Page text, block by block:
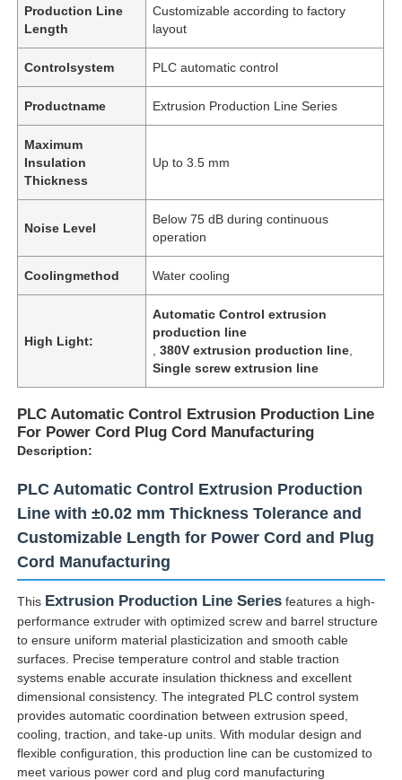
Home
Production Line
Length
Customizable according to factory
layout
Controlsystem PLC automatic control
Productname Extrusion Production Line Series
Maximum
Insulation
Thickness
Up to 3.5 mm
Noise Level
Below 75 dB during continuous
operation
Coolingmethod Water cooling
High Light:
Automatic Control extrusion
production line
,380V extrusion production line
Single screw extrusion line
PLC Automatic Control Extrusion Production Line
For Power Cord Plug Cord Manufacturing
Description:
PLC Automatic Control Extrusion Production
Line with ±0.02 mm Thickness Tolerance and
Customizable Length for Power Cord and Plug
Cord Manufacturing
This Extrusion Production Line Series features a high-
performance extruder with optimized screw and barrel structure
to ensure uniform material plasticization and smooth cable
surfaces. Precise temperature control and stable traction
systems enable accurate insulation thickness and excellent
dimensional consistency. The integrated PLC control system
provides automatic coordination between extrusion speed,
cooling, traction, and take-up units. With modular design and
flexible configuration, this production line can be customized to
meet various power cord and plug cord manufacturing